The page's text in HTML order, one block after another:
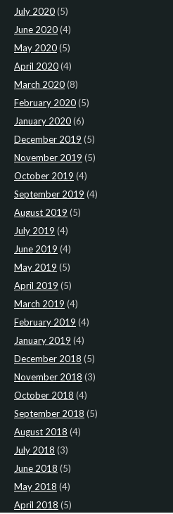
July 2020(5)
June 2020(4)
May 2020(5)
April 2020(4)
March 2020(8)
February 2020(5)
January 2020(6)
December 2019 (5)
November 2019 (5)
October 2019 (4)
September 2019 (4)
August 2019 (5)
July 2019 (4)
June 2019 (4)
May 2019 (5)
April 2019 (5)
March 2019 (4)
February 2019 (4)
January 2019 (4)
December 2018 (5)
November 2018 (3)
October 2018 (4)
September 2018 (5)
August 2018 (4)
July 2018 (3)
June 2018 (5)
May 2018 (4)
April 2018 (5)